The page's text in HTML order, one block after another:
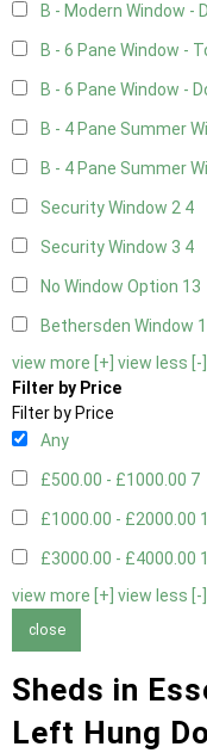
B - Modern Window -
B - 6 Pane Window -
B - 6 Pane Window -
B - 4 Pane Summer
B - 4 Pane Summer
Security Window 2 4
Security Window 3 4
No Window Option 13
Bethersden Window 1
view more [+] view less [-]
Filter by Price
Filter by Price
Any
£500.00 - £1000.00 7
£1000.00 - £2000.00
£3000.00 - £4000.00 1
view more [+] view less [-]
close
Sheds in
Left Hung